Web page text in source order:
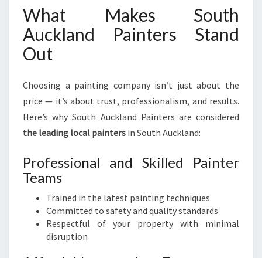
What Makes South
Auckland Painters Stand
Out
Choosing a painting company isn’t just about the
price — it’s about trust, professionalism, and results.
Here’s why South Auckland Painters are considered
the leading local painters in South Auckland:
Professional and Skilled Painter
Teams
Trained in the latest painting techniques
Committed to safety and quality standards
Respectful of your property with minimal
disruption